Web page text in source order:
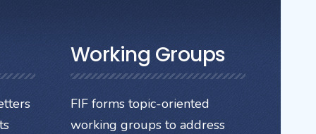
Working Groups
FIF forms topic-oriented
working groups to address